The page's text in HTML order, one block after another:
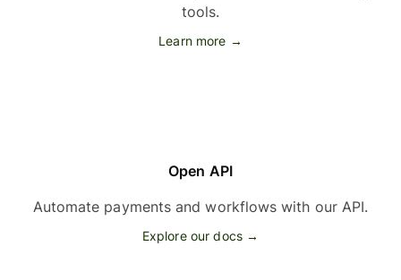
tools.
Learn more →
Open API
Automate payments and workflows with our API.
Explore our docs →